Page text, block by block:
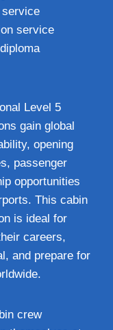
service
Level 5
gain global
opening
passenger
opportunities
This cabin
is ideal for
careers,
and prepare for
crew